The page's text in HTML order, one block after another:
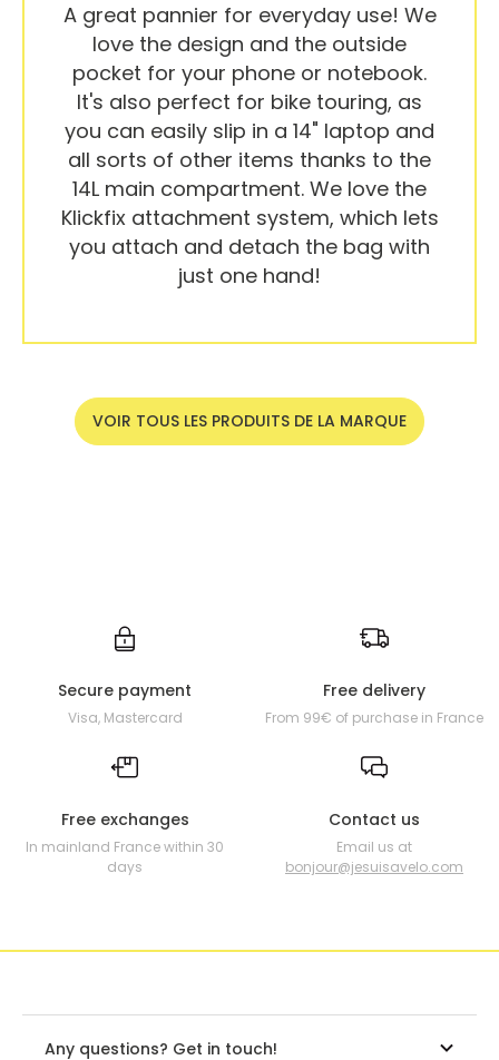
A great pannier for everyday use! We
love the design and the outside
pocket for your phone or notebook.
It's also perfect for bike touring, as
you can easily slip in a 14" laptop and
all sorts of other items thanks to the
14L main compartment. We love the
Klickfix attachment system, which lets
you attach and detach the bag with
just one hand!
VOIR TOUS LES PRODUITS DE LA MARQUE
Secure payment
Visa, Mastercard
Free delivery
From 99€ of purchase in France
Free exchanges
In mainland France within 30
days
Contact us
Email us at
bonjour@jesuisavelo.com
Any questions? Get in touch!